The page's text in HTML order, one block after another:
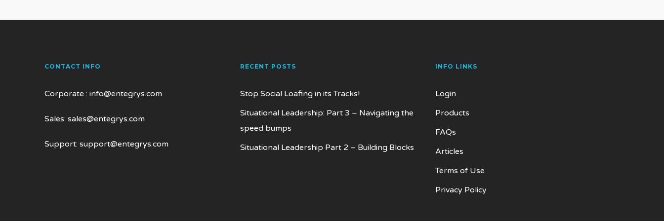
CONTACT INFO
Corporate : info@entegrys.com
Sales: sales@entegrys.com
Support: support@entegrys.com
RECENT POSTS
Stop Social Loafing in its Tracks!
Situational Leadership: Part 3 – Navigating the
speed bumps
Situational Leadership Part 2 – Building Blocks
INFO LINKS
Login
Products
FAQs
Articles
Terms of Use
Privacy Policy